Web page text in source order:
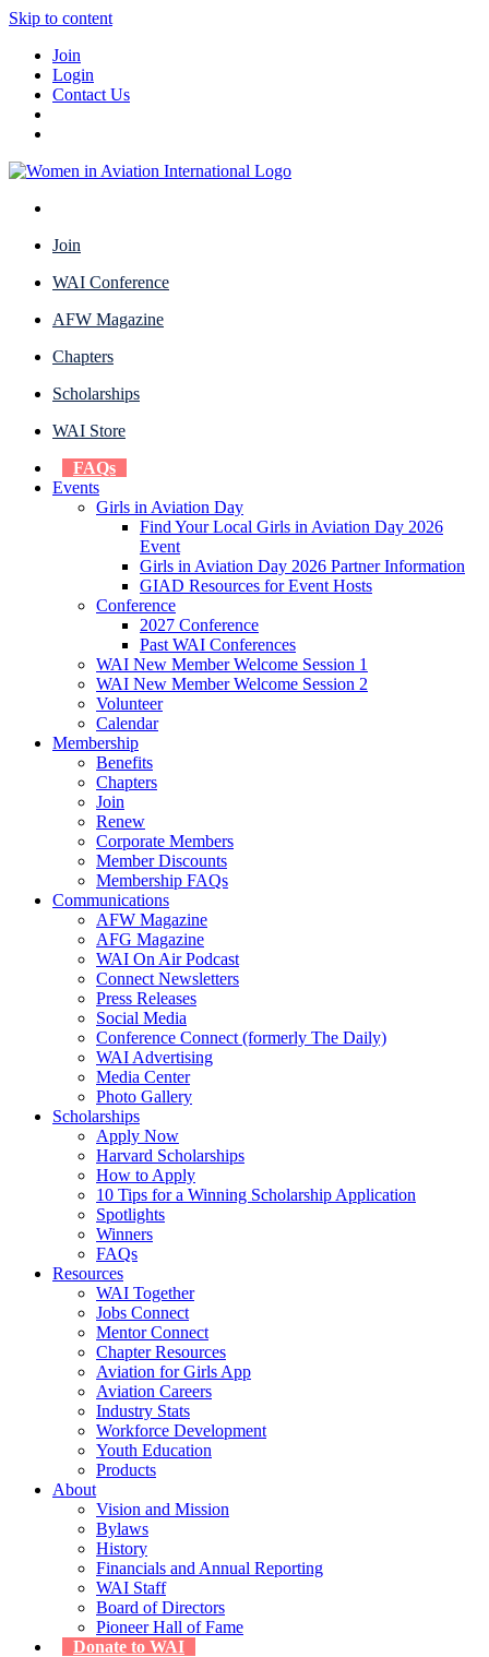
Skip to content
Join
Login
Contact Us
Join
WAI Conference
AFW Magazine
Chapters
Scholarships
WAI Store
FAQs
Events
Girls in Aviation Day
Find Your Local Girls in Aviation Day 2026
Event
Girls in Aviation Day 2026 Partner Information
GIAD Resources for Event Hosts
Conference
2027 Conference
Past WAI Conferences
WAI New Member Welcome Session 1
WAI New Member Welcome Session 2
Volunteer
Calendar
Membership
Benefits
Chapters
Join
Renew
Corporate Members
Member Discounts
Membership FAQs
Communications
AFW Magazine
AFG Magazine
WAI On Air Podcast
Connect Newsletters
Press Releases
Social Media
Conference Connect (formerly The Daily)
WAI Advertising
Media Center
Photo Gallery
Scholarships
Apply Now
Harvard Scholarships
How to Apply
10 Tips for a Winning Scholarship Application
Spotlights
Winners
FAQs
Resources
WAI Together
Jobs Connect
Mentor Connect
Chapter Resources
Aviation for Girls App
Aviation Careers
Industry Stats
Workforce Development
Youth Education
Products
About
Vision and Mission
Bylaws
History
Financials and Annual Reporting
WAI Staff
Board of Directors
Pioneer Hall of Fame
Donate to WAI